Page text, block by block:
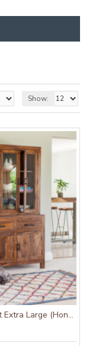
Show:
Mandai Crockery Cabinet Extra Large (Honey Finish)